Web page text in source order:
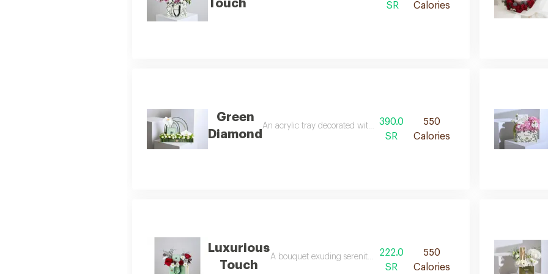
Touch
SR
Calories
Green
Diamond
An acrylic tray decorated with white and green cherries, orchids and
390.0
SR
550
Calories
Luxurious
Touch
A bouquet exuding serenity and softness, combining shades of white with
222.0
SR
550
Calories